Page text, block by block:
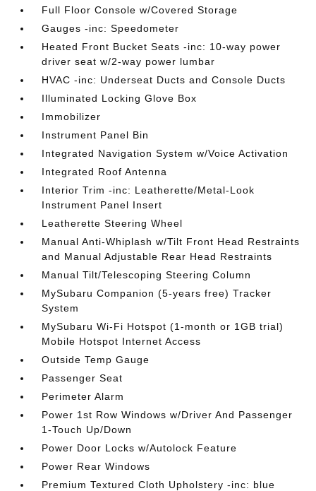
Full Floor Console w/Covered Storage
Gauges -inc: Speedometer
Heated Front Bucket Seats -inc: 10-way power
driver seat w/2-way power lumbar
HVAC -inc: Underseat Ducts and Console Ducts
Illuminated Locking Glove Box
Immobilizer
Instrument Panel Bin
Integrated Navigation System w/Voice Activation
Integrated Roof Antenna
Interior Trim -inc: Leatherette/Metal-Look
Instrument Panel Insert
Leatherette Steering Wheel
Manual Anti-Whiplash w/Tilt Front Head Restraints
and Manual Adjustable Rear Head Restraints
Manual Tilt/Telescoping Steering Column
MySubaru Companion (5-years free) Tracker
System
MySubaru Wi-Fi Hotspot (1-month or 1GB trial)
Mobile Hotspot Internet Access
Outside Temp Gauge
Passenger Seat
Perimeter Alarm
Power 1st Row Windows w/Driver And Passenger
1-Touch Up/Down
Power Door Locks w/Autolock Feature
Power Rear Windows
Premium Textured Cloth Upholstery -inc: blue